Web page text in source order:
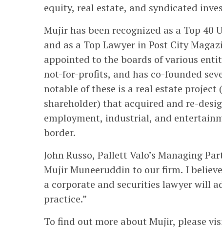
equity, real estate, and syndicated
Mujir has been recognized as a Top 40
and as a Top Lawyer in Post City
appointed to the boards of various
not-for-profits, and has co-founded
notable of these is a real estate
shareholder) that acquired and re-
employment, industrial, and
border.
John Russo, Pallett Valo’s Managing
Mujir Muneeruddin to our firm. I
a corporate and securities lawyer will
practice.”
To find out more about Mujir, please